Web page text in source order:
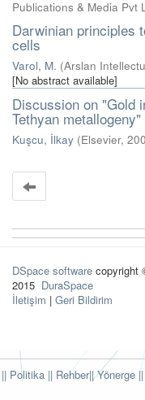
Publications & Media Pvt
Darwinian principles
cells
Varol, M. (Arslan
[No abstract available]
Discussion on "Gold
Tethyan metallogeny"
Kuşcu, İlkay (Elsevier,
DSpace software copyright
2015 DuraSpace
İletişim | Geri Bildirim
|| Politika || Rehber|| Yönerge